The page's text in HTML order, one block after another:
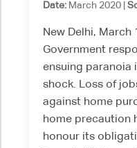
Date: March 2020 |
New Delhi,
Government
ensuing paranoia
shock. Loss of
against home
home precaution
honour its